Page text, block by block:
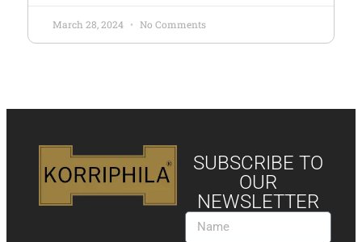
March 28, 2024 No Comments
SUBSCRIBE TO
OUR
NEWSLETTER